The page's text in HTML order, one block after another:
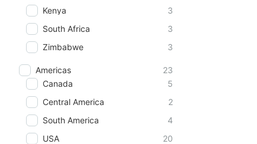
Kenya
3
South Africa
3
Zimbabwe
3
Americas
23
Canada
5
Central America
2
South America
4
USA
20